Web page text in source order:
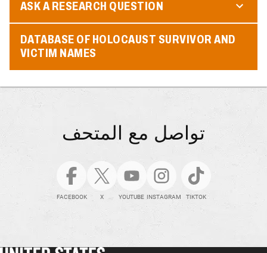
ASK A RESEARCH QUESTION
DATABASE OF HOLOCAUST SURVIVOR AND
VICTIM NAMES
تواصل مع المتحف
FACEBOOK X YOUTUBE INSTAGRAM TIKTOK